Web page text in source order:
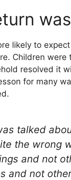
likely to
Children
resolved it
for many
talked
the wrong
and not
and not